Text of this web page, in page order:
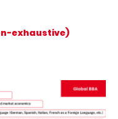
exhaustive)